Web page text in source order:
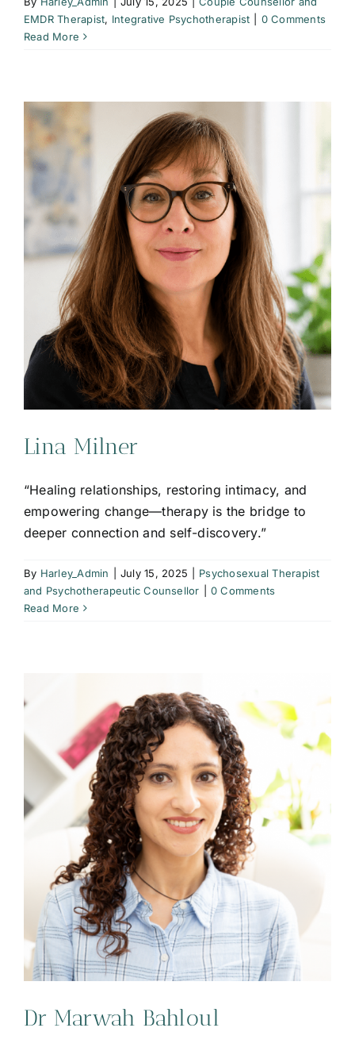
EMDR Therapist, Integrative Psychotherapist
0 Comments
Read More
Lina Milner
“Healing relationships, restoring intimacy, and
empowering change—therapy is the bridge to
deeper connection and self-discovery.”
By Harley_Admin July 15, 2025
Psychosexual Therapist
and Psychotherapeutic Counsellor
0 Comments
Read More
Dr Marwah Bahloul